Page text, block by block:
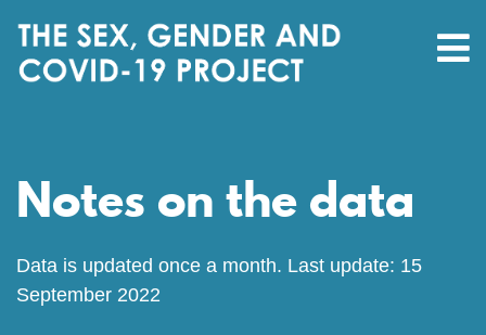
Notes on the data
Data is updated once a month. Last update: 15
September 2022